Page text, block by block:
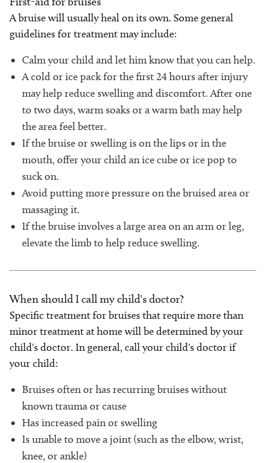
A bruise will usually heal on its own. Some general
guidelines for treatment may include:
Calm your child and let him know that you can help.
A cold or ice pack for the first 24 hours after injury
may help reduce swelling and discomfort. After one
to two days, warm soaks or a warm bath may help
the area feel better.
If the bruise or swelling is on the lips or in the
mouth, offer your child an ice cube or ice pop to
suck on.
Avoid putting more pressure on the bruised area or
massaging it.
If the bruise involves a large area on an arm or leg,
elevate the limb to help reduce swelling.
When should I call my child's doctor?
Specific treatment for bruises that require more than
minor treatment at home will be determined by your
child's doctor. In general, call your child's doctor if
your child:
Bruises often or has recurring bruises without
known trauma or cause
Has increased pain or swelling
Is unable to move a joint (such as the elbow, wrist,
knee, or ankle)